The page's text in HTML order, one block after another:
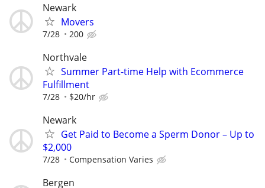
Newark
Movers
7/28 200
Northvale
Summer Part-time Help with Ecommerce
Fulfillment
7/28 $20/hr
Newark
Get Paid to Become a Sperm Donor – Up to
$2,000
7/28 Compensation Varies
Bergen